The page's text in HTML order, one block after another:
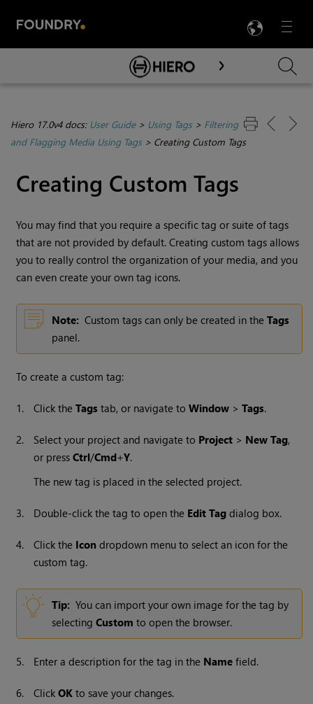
Menu

Skip To Main Content
Hiero 17.0v4 docs: User Guide> Using Tags> Filtering
and Flagging Media Using Tags> Creating Custom Tags
Creating Custom Tags
You may find that you require a specific tag or suite of tags
that are not provided by default. Creating custom tags allows
you to really control the organization of your media, and you
can even create your own tag icons.
Note: Custom tags can only be created in theTags
panel.
To create a custom tag:
1. Click theTags tab, or navigate toWindow >Tags.
2. Select your project and navigate to Project > New Tag,
or pressCtrl/Cmd+Y.
The new tag is placed in the selected project.
3. Double-click the tag to open the Edit Tag dialog box.
4. Click the Icon dropdown menu to select an icon for the
custom tag.
Tip: You can import your own image for the tag by
selectingCustom to open the browser.
5. Enter a description for the tag in the Name field.
6. ClickOK to save your changes.